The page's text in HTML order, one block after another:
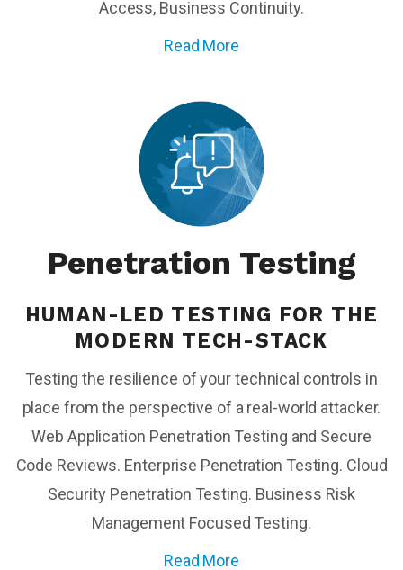
Access, Business Continuity.
Read More
Penetration Testing
HUMAN-LED TESTING FOR THE
MODERN TECH-STACK
Testing the resilience of your technical controls in
place from the perspective of a real-world attacker.
Web Application Penetration Testing and Secure
Code Reviews. Enterprise Penetration Testing. Cloud
Security Penetration Testing. Business Risk
Management Focused Testing.
Read More